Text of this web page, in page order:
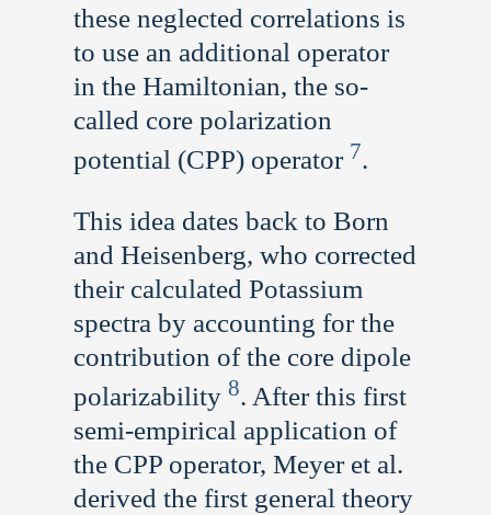
these neglected correlations is
to use an additional operator
in the Hamiltonian, the so-
called core polarization
potential (CPP) operator 7.
This idea dates back to Born
and Heisenberg, who corrected
their calculated Potassium
spectra by accounting for the
contribution of the core dipole
polarizability8. After this first
semi-empirical application of
the CPP operator, Meyer et al.
derived the first general theory